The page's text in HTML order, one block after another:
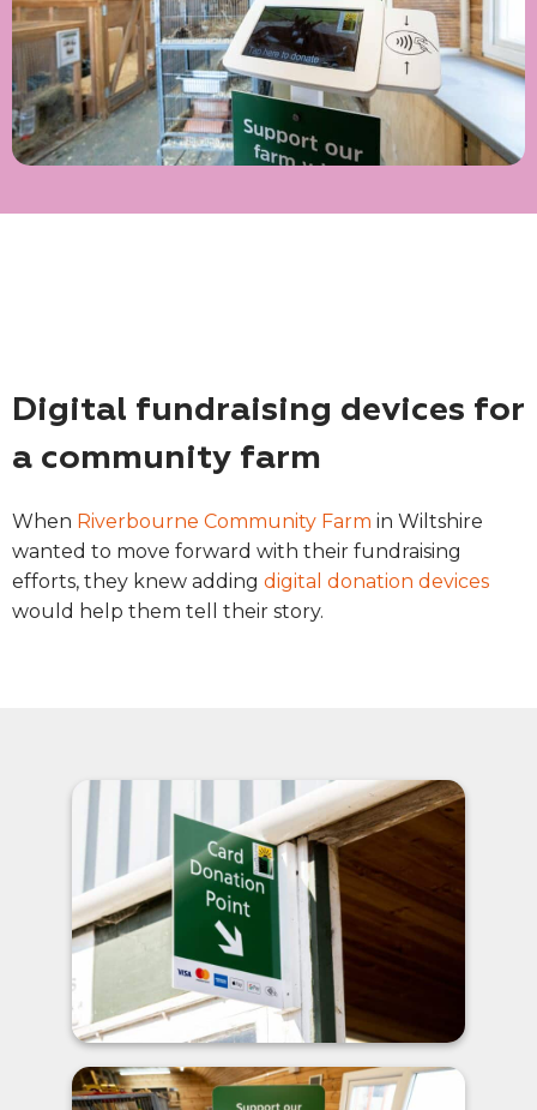
Digital fundraising devices for
a community farm
When Riverbourne Community Farm in Wiltshire
wanted to move forward with their fundraising
efforts, they knew adding digital donation devices
would help them tell their story.